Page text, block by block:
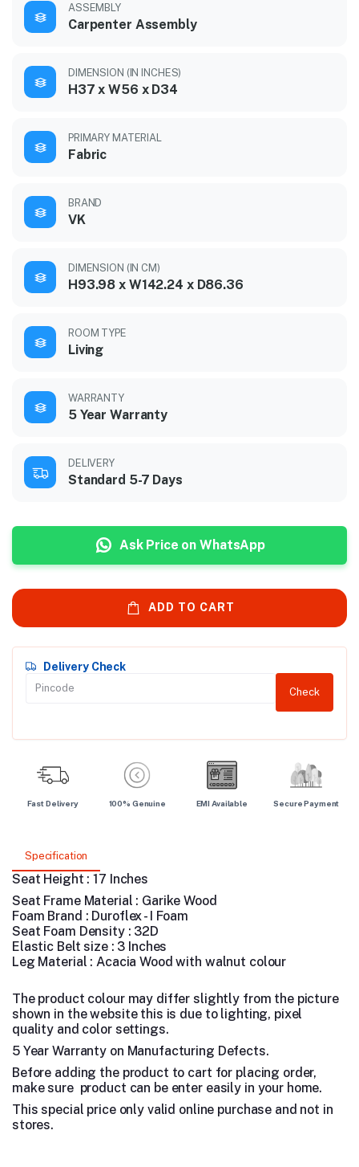
ASSEMBLY
Carpenter Assembly
DIMENSION (IN INCHES)
H37 x W56 x D34
PRIMARY MATERIAL
Fabric
BRAND
VK
DIMENSION (IN CM)
H93.98 x W142.24 x D86.36
ROOM TYPE
Living
WARRANTY
5 Year Warranty
DELIVERY
Standard 5-7 Days
Ask Price on WhatsApp
ADD TO CART
Delivery Check
Check
Fast Delivery 100% Genuine EMI Available Secure Payment
Specification
Seat Height : 17 Inches
Seat Frame Material : Garike Wood
Foam Brand : Duroflex - I Foam
Seat Foam Density : 32D
Elastic Belt size : 3 Inches
Leg Material : Acacia Wood with walnut colour
The product colour may differ slightly from the picture
shown in the website this is due to lighting, pixel
quality and color settings.
5 Year Warranty on Manufacturing Defects.
Before adding the product to cart for placing order,
make sure product can be enter easily in your home.
This special price only valid online purchase and not in
stores.